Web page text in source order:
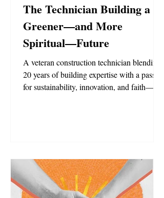
The Technician Building a
Greener—and More
Spiritual—Future
A veteran construction technician blending
20 years of building expertise with a passion
for sustainability, innovation, and faith—